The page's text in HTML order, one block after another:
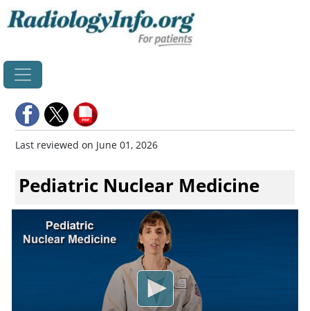
Last reviewed on June 01, 2026
Pediatric Nuclear Medicine